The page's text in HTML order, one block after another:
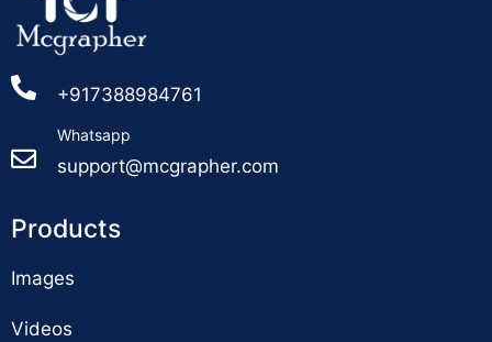
+917388984761
Whatsapp
support@mcgrapher.com
Products
Images
Videos